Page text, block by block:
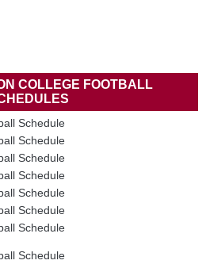
COLLEGE FOOTBALL
Schedule
Schedule
Schedule
Schedule
Schedule
Schedule
Schedule
Schedule